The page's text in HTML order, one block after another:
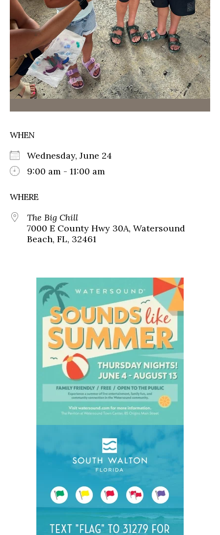
WHEN
Wednesday, June 24
9:00 am - 11:00 am
WHERE
The Big Chill
7000 E County Hwy 30A, Watersound
Beach, FL, 32461